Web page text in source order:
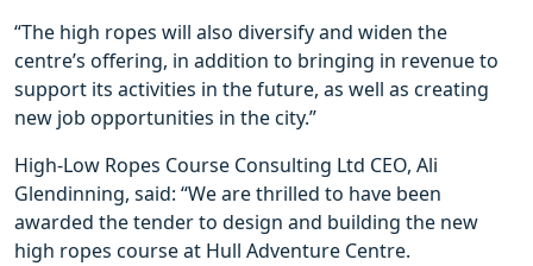
“The high ropes will also diversify and widen the
centre’s offering, in addition to bringing in revenue to
support its activities in the future, as well as creating
new job opportunities in the city.”
High-Low Ropes Course Consulting Ltd CEO, Ali
Glendinning, said: “We are thrilled to have been
awarded the tender to design and building the new
high ropes course at Hull Adventure Centre.